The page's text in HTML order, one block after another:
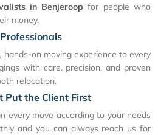
in Benjeroop for people who
money.
hands-on moving experience to every
with care, precision, and proven
relocation.
Put the Client First
every move according to your needs
and you can always reach us for